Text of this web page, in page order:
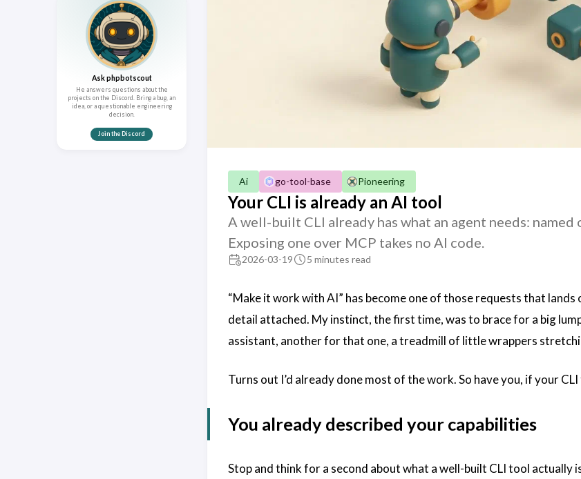
Ask phpbotscout
He answers questions about the
projects on the Discord. Bring a bug, an
idea, or a questionable engineering
decision.
Join the Discord
Ai go-tool-base Pioneering
Your CLI is already an AI tool
A well-built CLI already has what an agent needs:
Exposing one over MCP takes no AI code.
2026-03-19 5 minutes read
“Make it work with AI” has become one of those requests that
detail attached. My instinct, the first time, was to brace for a big
assistant, another for that one, a treadmill of little wrappers
Turns out I’d already done most of the work. So have you, if your
You already described your capabilities
Stop and think for a second about what a well-built CLI tool actually